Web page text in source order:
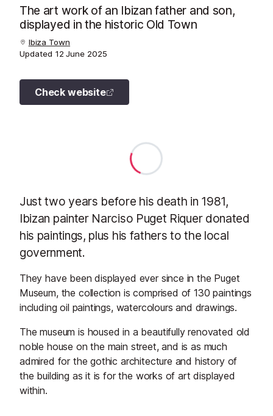
The art work of an Ibizan father and son,
displayed in the historic Old Town
Ibiza Town
Updated 12 June 2025
Check website
Just two years before his death in 1981,
Ibizan painter Narciso Puget Riquer donated
his paintings, plus his fathers to the local
government.
They have been displayed ever since in the Puget
Museum, the collection is comprised of 130 paintings
including oil paintings, watercolours and drawings.
The museum is housed in a beautifully renovated old
noble house on the main street, and is as much
admired for the gothic architecture and history of
the building as it is for the works of art displayed
within.